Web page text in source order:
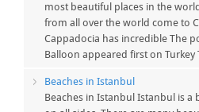
most beautiful places in the
from all over the world come to
Cappadocia has incredible The
Balloon appeared first on Turkey
Beaches in Istanbul
Beaches in Istanbul Istanbul is a